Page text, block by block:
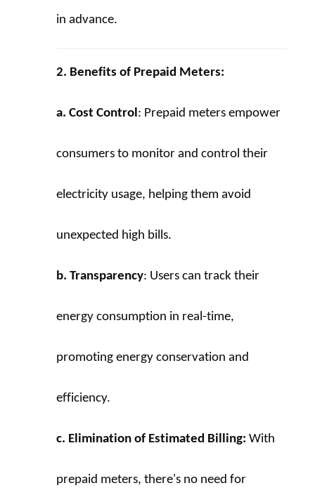
in advance.
2. Benefits of Prepaid Meters:
a. Cost Control: Prepaid meters empower
consumers to monitor and control their
electricity usage, helping them avoid
unexpected high bills.
b. Transparency: Users can track their
energy consumption in real-time,
promoting energy conservation and
efficiency.
c. Elimination of Estimated Billing: With
prepaid meters, there's no need for